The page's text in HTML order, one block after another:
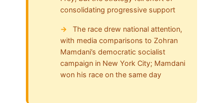
consolidating progressive support
The race drew national attention,
with media comparisons to Zohran
Mamdani’s democratic socialist
campaign in New York City; Mamdani
won his race on the same day